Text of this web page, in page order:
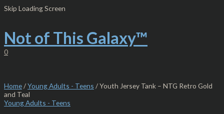
Skip Loading Screen
to
Not of This Galaxy™
0
Home/Young Adults - Teens / Youth Jersey Tank – NTG Retro Gold
and Teal
Young Adults - Teens
Jersey
NTG
Retro
Gold